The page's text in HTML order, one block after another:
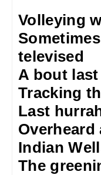
Volleying
televised
A bout
Tracking
Last
Indian
The